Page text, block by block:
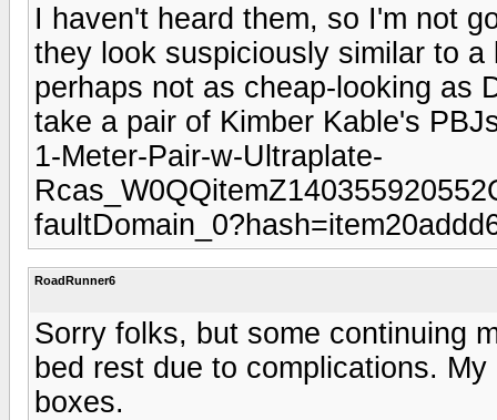
I haven't heard them, so I'm not
they look suspiciously similar to
perhaps not as cheap-looking as
take a pair of Kimber Kable's
1-Meter-Pair-w-Ultraplate-
RoadRunner6
Sorry folks, but some continuing
bed rest due to complications.
boxes.